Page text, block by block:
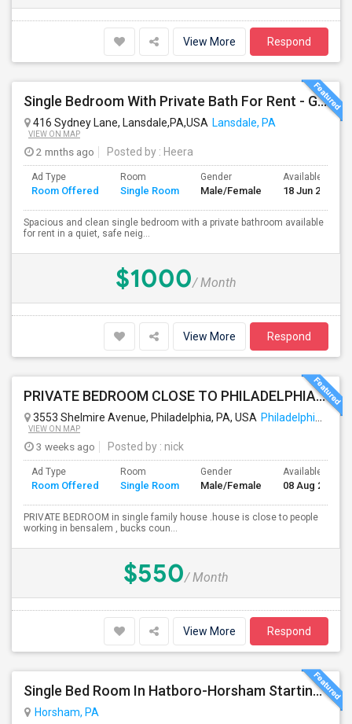
View More Respond
Single Bedroom With Private Bath For Rent - Great Location
416 Sydney Lane, Lansdale,PA,USA Lansdale, PA
VIEW ON MAP
2 mnths ago Posted by : Heera
Ad Type
Room Offered
Room
Single Room
Gender
Male/Female
Available From
18 Jun 2026
Spacious and clean single bedroom with a private bathroom available
for rent in a quiet, safe neig...
$1000/ Month
View More Respond
PRIVATE BEDROOM CLOSE TO PHILADELPHIA DOWN TOWN AND BUCKS COUNTY
3553 Shelmire Avenue, Philadelphia, PA, USA Philadelphia, PA
VIEW ON MAP
3 weeks ago Posted by : nick
Ad Type
Room Offered
Room
Single Room
Gender
Male/Female
Available From
08 Aug 2026
PRIVATE BEDROOM in single family house .house is close to people
working in bensalem , bucks coun...
$550/ Month
View More Respond
Single Bed Room In Hatboro-Horsham Starting From Aug 1st 2026.
Horsham, PA